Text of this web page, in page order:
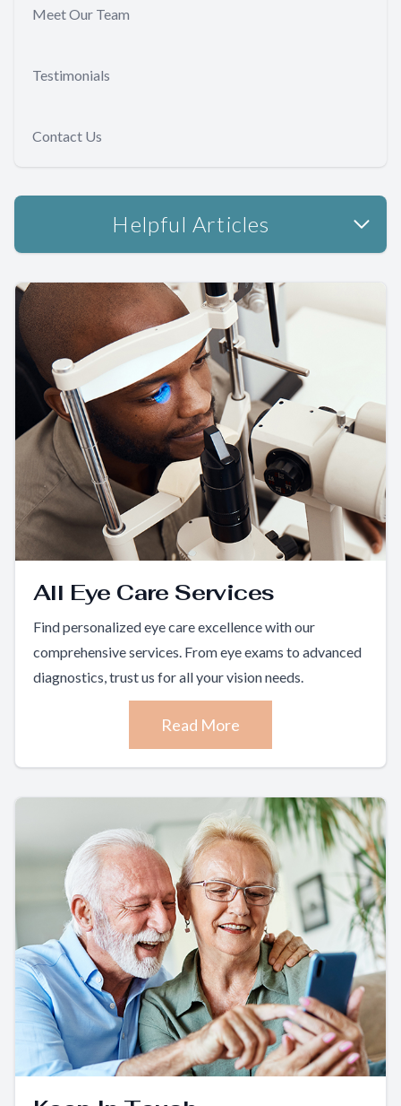
Meet Our Team
Testimonials
Contact Us
Helpful Articles
All Eye Care Services
Find personalized eye care excellence with our
comprehensive services. From eye exams to advanced
diagnostics, trust us for all your vision needs.
Read More